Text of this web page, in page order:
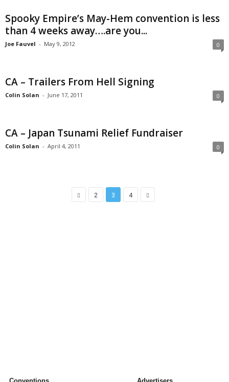
Spooky Empire’s May-Hem convention is less
than 4 weeks away….are you...
Joe Fauvel - May 9, 2012 0
CA – Trailers From Hell Signing
Colin Solan - June 17, 2011 0
CA – Japan Tsunami Relief Fundraiser
Colin Solan - April 4, 2011 0
2 3 4